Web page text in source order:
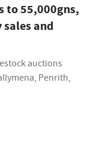
to 55,000gns,
and
auctions
Penrith,